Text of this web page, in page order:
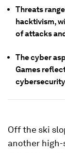
Threats
hacktivism,
of attacks
The cyber
Games
Off the ski
another